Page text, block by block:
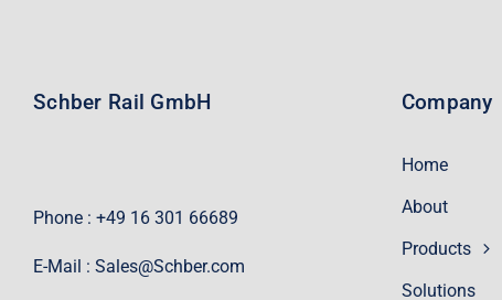
Schber Rail GmbH
Phone : +49 16 301 66689
E-Mail : Sales@Schber.com
Company
Home
About
Products
Solutions